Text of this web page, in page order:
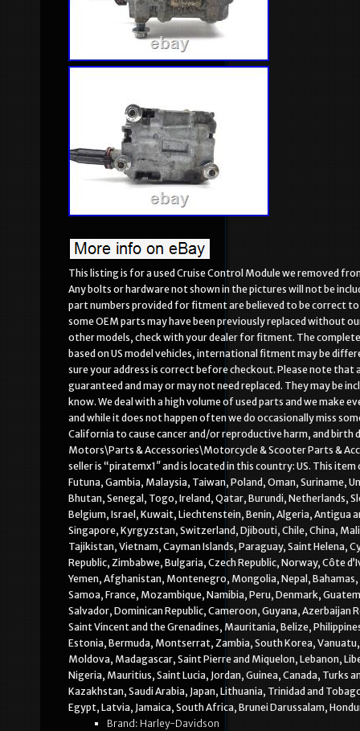
This listing is for a used Cruise Control Module we removed
Any bolts or hardware not shown in the pictures will not be
part numbers provided for fitment are believed to be correct
some OEM parts may have been previously replaced without
other models, check with your dealer for fitment. The
based on US model vehicles, international fitment may be
sure your address is correct before checkout. Please note that
guaranteed and may or may not need replaced. They may be
know. We deal with a high volume of used parts and we make
and while it does not happen often we do occasionally miss
California to cause cancer and/or reproductive harm, and
Motors\Parts & Accessories\Motorcycle & Scooter Parts &
seller is “piratemx1″ and is located in this country: US. This
Futuna, Gambia, Malaysia, Taiwan, Poland, Oman, Suriname,
Bhutan, Senegal, Togo, Ireland, Qatar, Burundi, Netherlands,
Belgium, Israel, Kuwait, Liechtenstein, Benin, Algeria, Antigua
Singapore, Kyrgyzstan, Switzerland, Djibouti, Chile, China,
Tajikistan, Vietnam, Cayman Islands, Paraguay, Saint Helena,
Republic, Zimbabwe, Bulgaria, Czech Republic, Norway, Côte
Yemen, Afghanistan, Montenegro, Mongolia, Nepal,
Samoa, France, Mozambique, Namibia, Peru, Denmark,
Salvador, Dominican Republic, Cameroon, Guyana,
Saint Vincent and the Grenadines, Mauritania, Belize,
Estonia, Bermuda, Montserrat, Zambia, South Korea,
Moldova, Madagascar, Saint Pierre and Miquelon, Lebanon,
Nigeria, Mauritius, Saint Lucia, Jordan, Guinea, Canada, Turks
Kazakhstan, Saudi Arabia, Japan, Lithuania, Trinidad and
Egypt, Latvia, Jamaica, South Africa, Brunei Darussalam,
Brand: Harley-Davidson